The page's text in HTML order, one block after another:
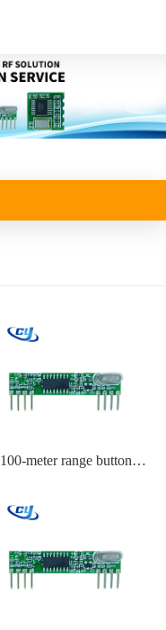
100-meter range button